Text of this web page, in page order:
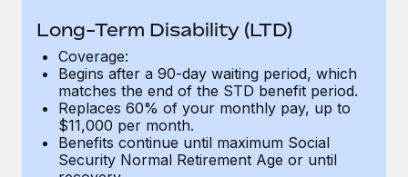
Entity setup
Establish compliant entities fast
Mobility & Relocation
Relocate employees with ease
Benefits
Contractor Management
Compliance
Taxes
Work visas & permits
Long-Term Disability (LTD)
Coverage:
Begins after a 90-day waiting period, which
matches the end of the STD benefit period.
Replaces 60% of your monthly pay, up to
$11,000 per month.
Benefits continue until maximum Social
Security Normal Retirement Age or until